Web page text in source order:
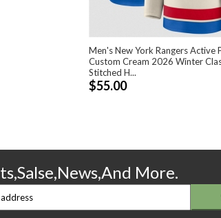
Men's New York Rangers Active
Custom Cream 2026 Winter
Stitched H...
$55.00
More.